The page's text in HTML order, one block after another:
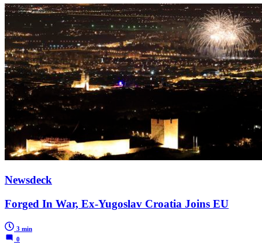
Newsdeck
Forged In War, Ex-Yugoslav Croatia Joins EU
3 min
0